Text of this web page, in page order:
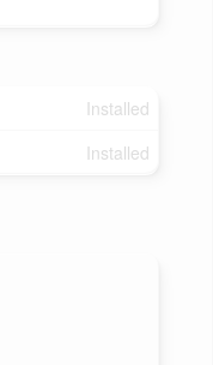
Installed
Installed